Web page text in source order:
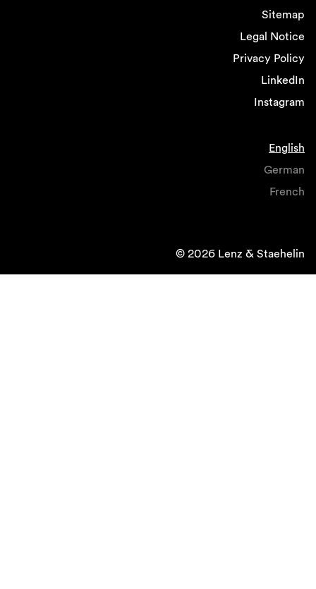
Sitemap
Legal Notice
Privacy Policy
LinkedIn
Instagram
English
German
French
© 2026 Lenz & Staehelin